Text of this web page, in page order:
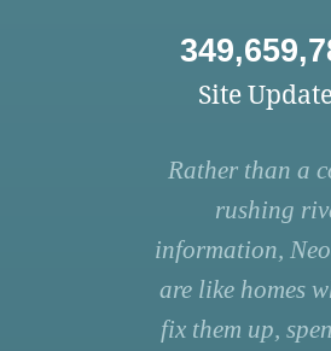
Site
Rather than a
rushing
information,
are like homes
fix them up,